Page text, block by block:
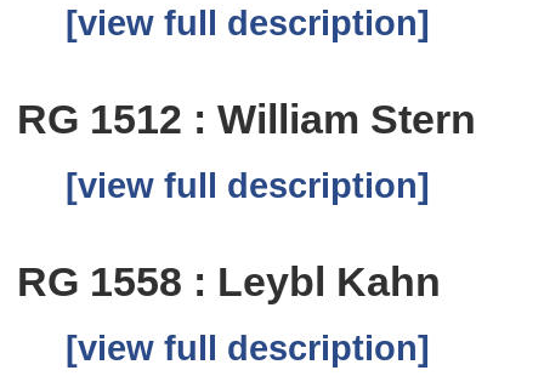
[view full description]
RG 1512 : William Stern
[view full description]
RG 1558 : Leybl Kahn
[view full description]